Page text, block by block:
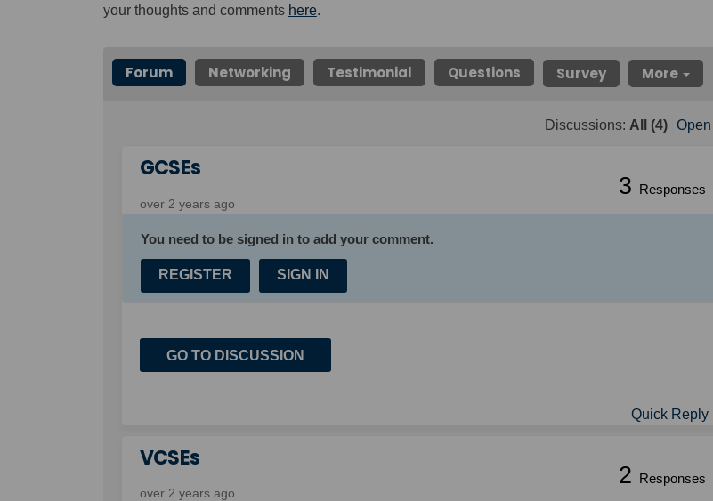
your thoughts and comments here.
Forum Networking Testimonial Questions Survey More
Discussions:All (4)
GCSEs
over 2 years ago
3 Responses
You need to be signed in to add your comment.
REGISTER SIGN IN
GO TO DISCUSSION
Quick Reply
VCSEs
over 2 years ago
2 Responses